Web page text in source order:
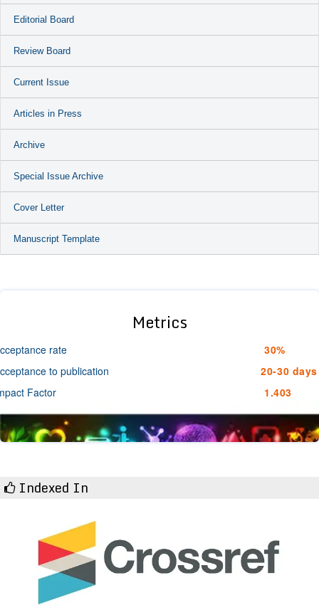
Editorial Board
Review Board
Current Issue
Articles in Press
Archive
Special Issue Archive
Cover Letter
Manuscript Template
Metrics
rate
30%
to publication
20-30 days
Factor
1.403
Indexed In